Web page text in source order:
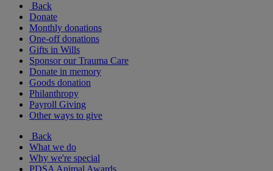
Back
Donate
Monthly donations
One-off donations
Gifts in Wills
Sponsor our Trauma Care
Donate in memory
Goods donation
Philanthropy
Payroll Giving
Other ways to give
Back
What we do
Why we're special
PDSA Animal Awards